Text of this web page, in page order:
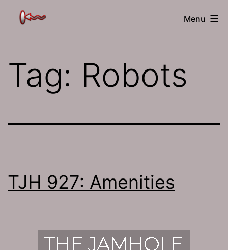
The
Menu
Tag: Robots
TJH 927: Amenities